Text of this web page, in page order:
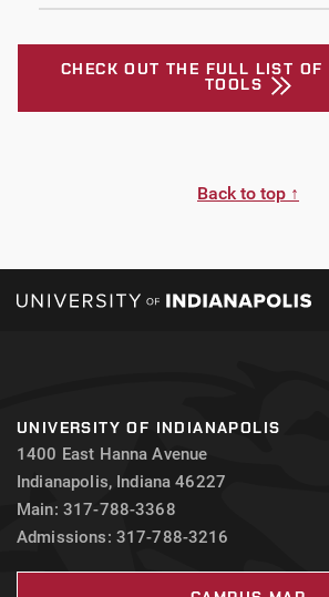
CHECK OUT THE FULL LIST OF
TOOLS
Back to top ↑
UNIVERSITY OF INDIANAPOLIS
1400 East Hanna Avenue
Indianapolis, Indiana 46227
Main: 317-788-3368
Admissions: 317-788-3216